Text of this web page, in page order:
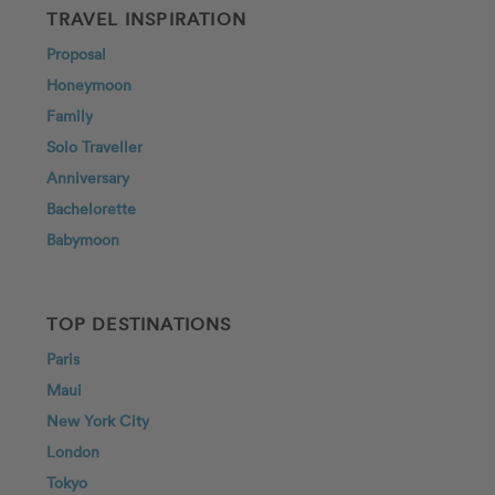
TRAVEL INSPIRATION
Proposal
Honeymoon
Family
Solo Traveller
Anniversary
Bachelorette
Babymoon
TOP DESTINATIONS
Paris
Maui
New York City
London
Tokyo